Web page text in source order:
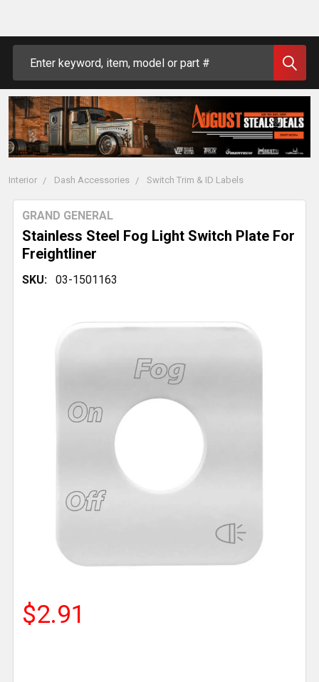
Interior Dash Accessories Switch Trim & ID Labels
Stainless Steel Fog Light Switch Plate For
Freightliner
GRAND GENERAL
SKU: 03-1501163
$2.91